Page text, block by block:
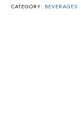
CATEGORY: BEVERAGES